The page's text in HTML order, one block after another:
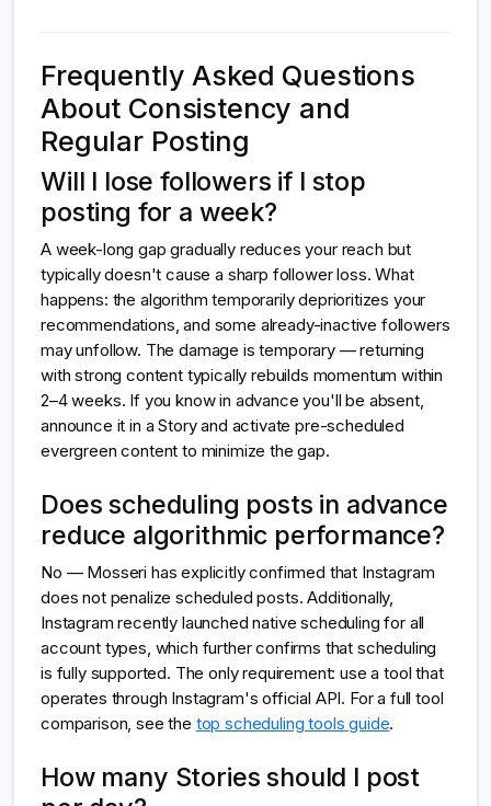
Frequently Asked Questions
About Consistency and
Regular Posting
Will I lose followers if I stop
posting for a week?
A week-long gap gradually reduces your reach but
typically doesn't cause a sharp follower loss. What
happens: the algorithm temporarily deprioritizes your
recommendations, and some already-inactive followers
may unfollow. The damage is temporary — returning
with strong content typically rebuilds momentum within
2–4 weeks. If you know in advance you'll be absent,
announce it in a Story and activate pre-scheduled
evergreen content to minimize the gap.
Does scheduling posts in advance
reduce algorithmic performance?
No — Mosseri has explicitly confirmed that Instagram
does not penalize scheduled posts. Additionally,
Instagram recently launched native scheduling for all
account types, which further confirms that scheduling
is fully supported. The only requirement: use a tool that
operates through Instagram's official API. For a full tool
comparison, see the top scheduling tools guide.
How many Stories should I post